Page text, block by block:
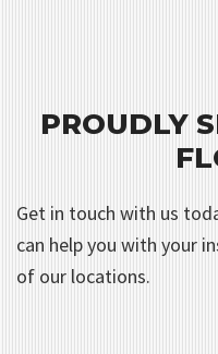
PROUDLY
Get in touch with us
can help you with your
of our locations.